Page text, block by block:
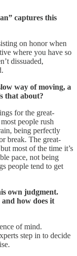
captures this
on honor when
where you have so
dissuaded,
way of moving, a
that about?
for the great-
people rush
being perfectly
break. The great-
most of the time it’s
pace, not being
people tend to get
own judgment.
how does it
of mind.
step in to decide